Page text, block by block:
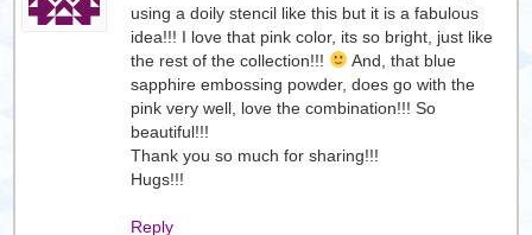
using a doily stencil like this but it is a fabulous
idea!!! I love that pink color, its so bright, just like
the rest of the collection!!!
And, that blue
sapphire embossing powder, does go with the
pink very well, love the combination!!! So
beautiful!!!
Thank you so much for sharing!!!
Hugs!!!
Reply